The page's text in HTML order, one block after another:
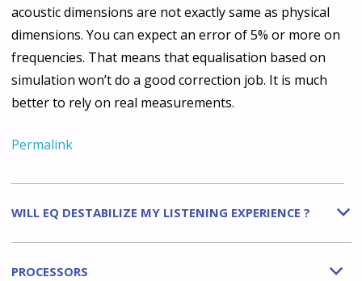
acoustic dimensions are not exactly same as physical
dimensions. You can expect an error of 5% or more on
frequencies. That means that equalisation based on
simulation won’t do a good correction job. It is much
better to rely on real measurements.
Permalink
b
WILL EQ DESTABILIZE MY LISTENING EXPERIENCE ?
b
PROCESSORS